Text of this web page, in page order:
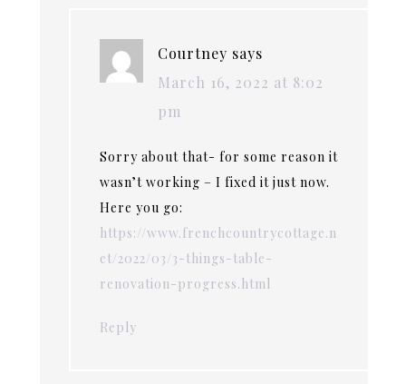
Courtney says
March 16, 2022 at 8:02
pm
Sorry about that- for some reason it
wasn’t working – I fixed it just now.
Here you go:
https://www.frenchcountrycottage.n
et/2022/03/3-things-table-
renovation-progress.html
Reply